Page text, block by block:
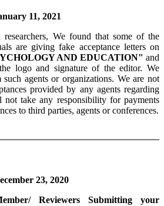
11, 2021
researchers, We found that some of the
are giving fake acceptance letters on
AND EDUCATION" and
logo and signature of the editor. We
agents or organizations. We are not
provided by any agents regarding
take any responsibility for payments
to third parties, agents or conferences.
23, 2020
Reviewers Submitting your